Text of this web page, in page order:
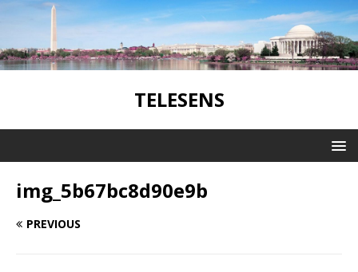
TELESENS
img_5b67bc8d90e9b
PREVIOUS